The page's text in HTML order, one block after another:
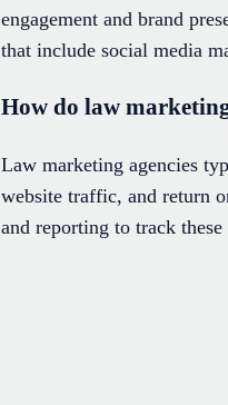
engagement and brand
that include social media
How do law
Law marketing agencies
website traffic, and return
and reporting to track